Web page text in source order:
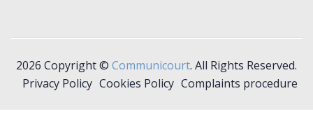
2026 Copyright © Communicourt. All Rights Reserved.
Privacy Policy Cookies Policy Complaints procedure